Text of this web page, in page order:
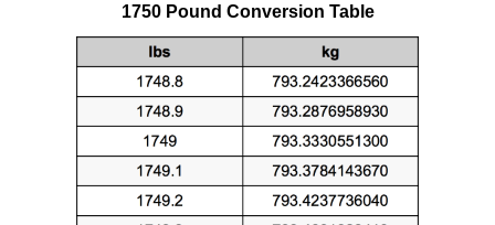
1750 Pound Conversion Table